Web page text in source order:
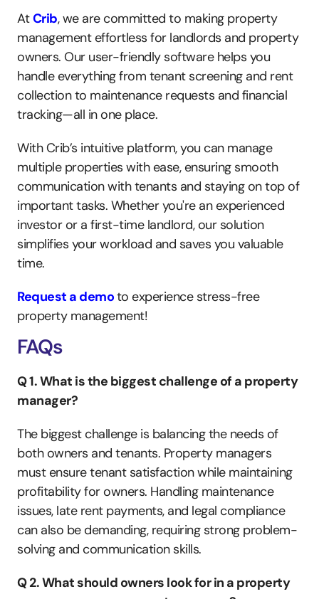
At Crib, we are committed to making property
management effortless for landlords and property
owners. Our user-friendly software helps you
handle everything from tenant screening and rent
collection to maintenance requests and financial
tracking—all in one place.
With Crib’s intuitive platform, you can manage
multiple properties with ease, ensuring smooth
communication with tenants and staying on top of
important tasks. Whether you're an experienced
investor or a first-time landlord, our solution
simplifies your workload and saves you valuable
time.
Request a demoto experience stress-free
property management!
FAQs
Q 1. What is the biggest challenge of a property
manager?
The biggest challenge is balancing the needs of
both owners and tenants. Property managers
must ensure tenant satisfaction while maintaining
profitability for owners. Handling maintenance
issues, late rent payments, and legal compliance
can also be demanding, requiring strong problem-
solving and communication skills.
Q 2. What should owners look for in a property